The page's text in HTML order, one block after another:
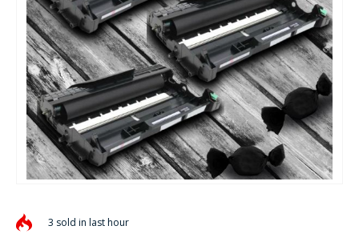
the
3 sold in last hour